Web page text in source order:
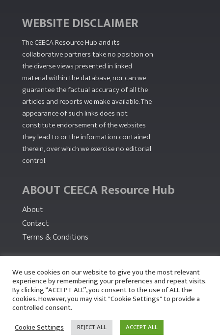
WEBSITE DISCLAIMER
The CEECA Resource Hub and its
collaborative partners take no position on
the diverse views presented in linked
material within the database, nor can we
guarantee the factual accuracy of all the
articles and reports we make available. The
appearance of such links does not
constitute endorsement of the websites
they lead to or the information contained
therein, over which we exercise no editorial
control.
ABOUT CEECA Resource Hub
About
Contact
Terms & Conditions
PARTNERS
We use cookies on our website to give you the most relevant
experience by remembering your preferences and repeat visits.
By clicking “ACCEPT ALL”, you consent to the use of ALL the
cookies. However, you may visit "Cookie Settings" to provide a
controlled consent.
Cookie Settings
REJECT ALL ACCEPT ALL